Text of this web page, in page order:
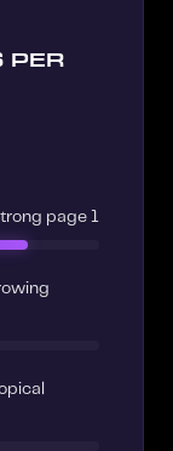
PER
page 1